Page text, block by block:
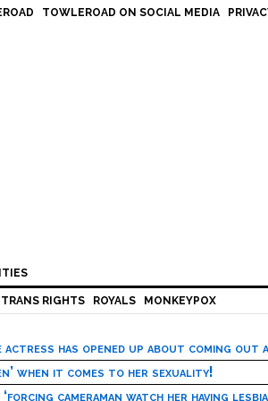
TOWLEROAD ON SOCIAL MEDIA
TRANS RIGHTS ROYALS MONKEYPOX
actress has opened up about coming out
when it comes to her sexuality!
cameraman watch her having